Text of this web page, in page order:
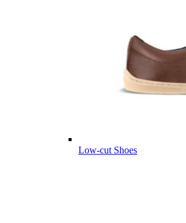
Low-cut Shoes